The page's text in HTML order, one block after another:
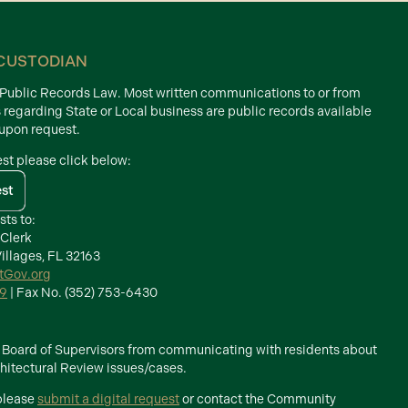
Records Law. Most written communications to or from
State or Local business are public records available
request.
please click below:
to:
FL 32163
| Fax No. (352) 753-6430
of Supervisors from communicating with residents about
Review issues/cases.
submit a digital requestor contact the Community